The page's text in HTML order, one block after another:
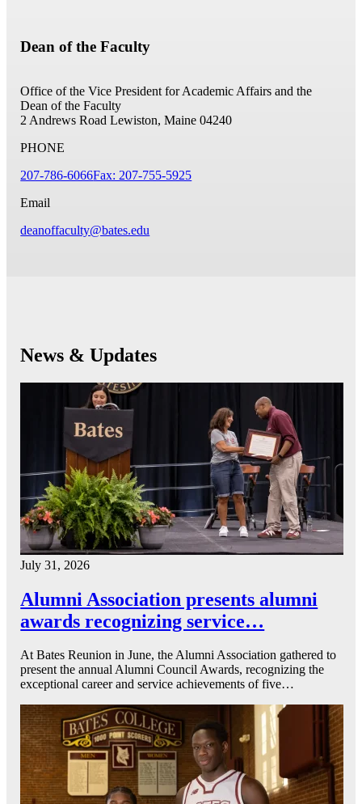
Dean of the Faculty
Office of the Vice President for Academic Affairs and the
Dean of the Faculty
2 Andrews Road Lewiston, Maine 04240
PHONE
207-786-6066Fax: 207-755-5925
Email
deanoffaculty@bates.edu
News & Updates
July 31, 2026
Alumni Association presents alumni
awards recognizing service…
At Bates Reunion in June, the Alumni Association gathered to
present the annual Alumni Council Awards, recognizing the
exceptional career and service achievements of five…